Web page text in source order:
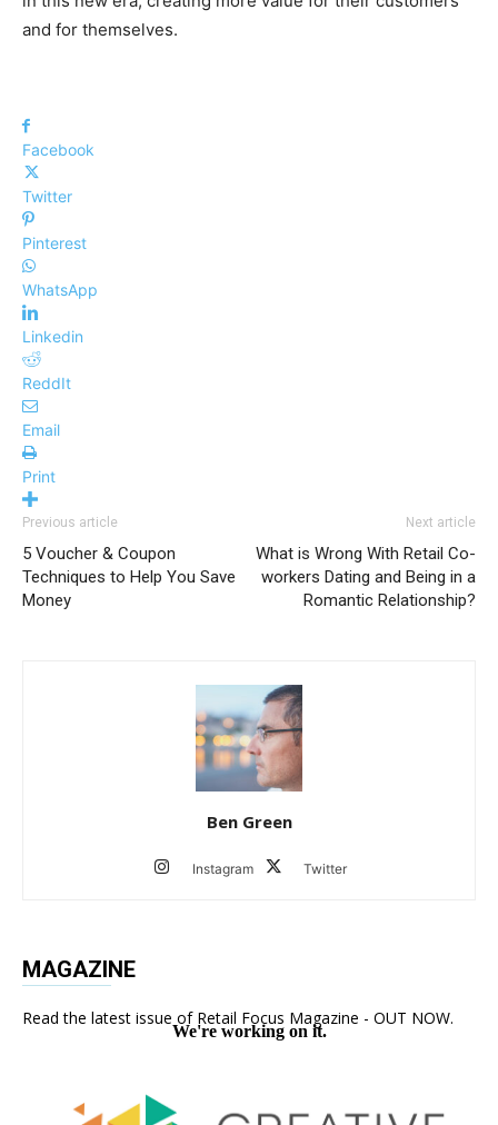
and for themselves.
Facebook
Twitter
Pinterest
WhatsApp
Linkedin
ReddIt
Email
Print
Previous article
5 Voucher & Coupon
Techniques to Help You Save
Money
Next article
What is Wrong With Retail Co-
workers Dating and Being in a
Romantic Relationship?
Ben Green
Instagram Twitter
MAGAZINE
Read the latest issue of Retail Focus Magazine - OUT NOW.